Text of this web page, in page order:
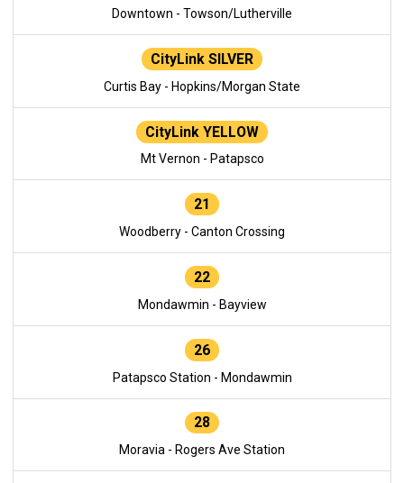
Downtown - Towson/Lutherville
CityLink SILVER
Curtis Bay - Hopkins/Morgan State
CityLink YELLOW
Mt Vernon - Patapsco
21
Woodberry - Canton Crossing
22
Mondawmin - Bayview
26
Patapsco Station - Mondawmin
28
Moravia - Rogers Ave Station